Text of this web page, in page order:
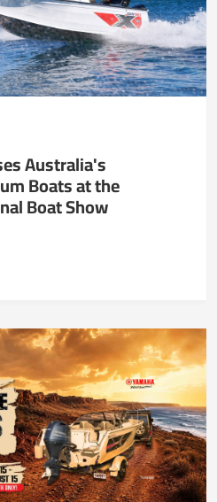
Australia's
Boats at the
Boat Show